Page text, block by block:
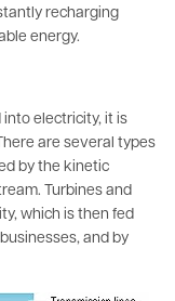
recharging
energy.
electricity, it is
are several types
by the kinetic
Turbines and
which is then fed
and by